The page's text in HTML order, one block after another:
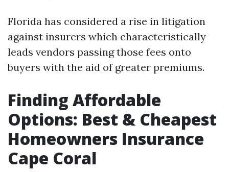
Florida has considered a rise in litigation
against insurers which characteristically
leads vendors passing those fees onto
buyers with the aid of greater premiums.
Finding Affordable
Options: Best & Cheapest
Homeowners Insurance
Cape Coral